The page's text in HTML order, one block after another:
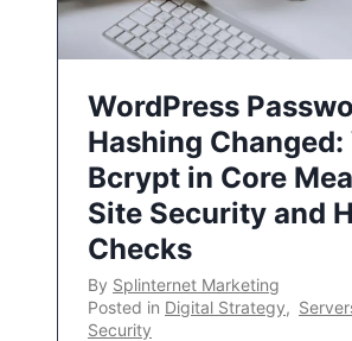
WordPress
Hashing
Bcrypt in Core
Site Security and
Checks
By Splinternet Marketing
Posted in Digital Strategy,
Security